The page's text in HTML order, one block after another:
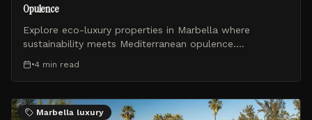
Opulence
Explore eco-luxury properties in Marbella where
sustainability meets Mediterranean opulence.
villas on the Costa del Sol.
•4 min read
Marbella luxury